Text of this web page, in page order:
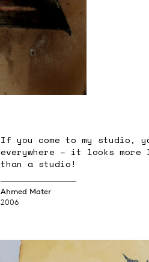
If you come to my studio,
everywhere – it looks
than a studio!
Ahmed Mater
2006